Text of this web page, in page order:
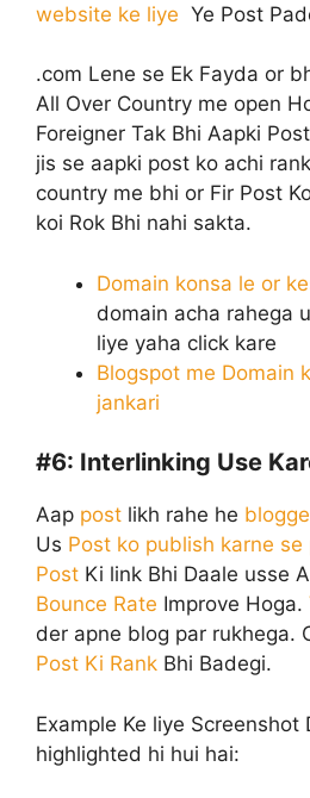
website ke liye Ye Post
.com Lene se Ek Fayda or
All Over Country me open
Foreigner Tak Bhi Aapki
jis se aapki post ko achi
country me bhi or Fir Post
koi Rok Bhi nahi sakta.
Domain konsa le or
domain acha rahega
liye yaha click kare
Blogspot me Domain
jankari
#6: Interlinking Use
Aap post likh rahe he
Us Post ko publish karne se
Post Ki link Bhi Daale usse
Bounce Rate Improve Hoga.
der apne blog par rukhega.
Post Ki Rank Bhi Badegi.
Example Ke liye Screenshot
highlighted hi hui hai: